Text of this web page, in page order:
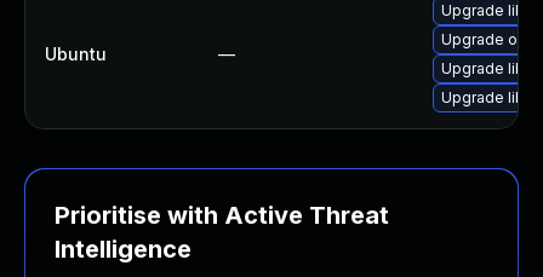
Ubuntu —
Upgrade
Upgrade
Upgrade
Upgrade
Prioritise with Active Threat
Intelligence